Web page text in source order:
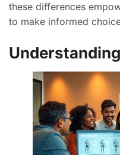
these differences
to make informed